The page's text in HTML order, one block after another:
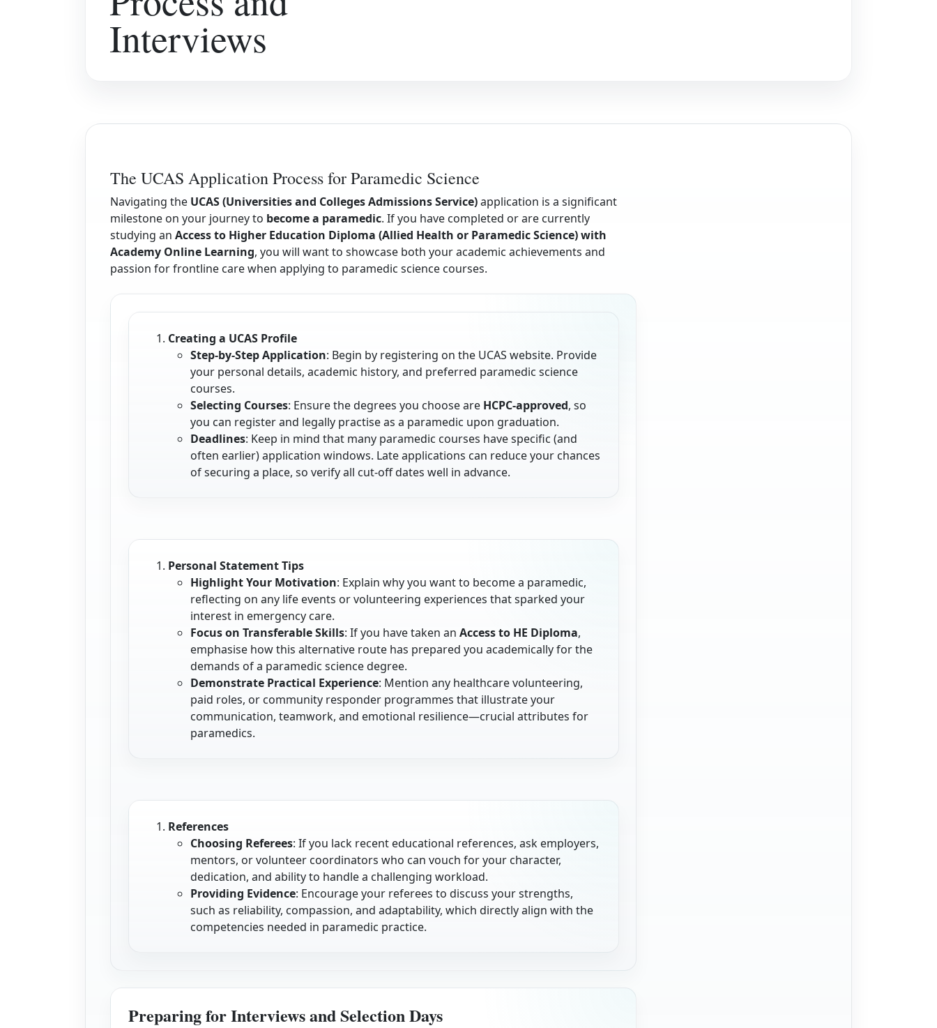
Interviews
The UCAS Application Process for Paramedic Science
Navigating the UCAS (Universities and Colleges Admissions Service)application is a significant
milestone on your journey to become a paramedic. If you have completed or are currently
studying an Access to Higher Education Diploma (Allied Health or Paramedic Science) with
Academy Online Learning, you will want to showcase both your academic achievements and
passion for frontline care when applying to paramedic science courses.
Creating a UCAS Profile
Step-by-Step Application: Begin by registering on the UCAS website. Provide
your personal details, academic history, and preferred paramedic science
courses.
Selecting Courses: Ensure the degrees you choose are HCPC-approved, so
you can register and legally practise as a paramedic upon graduation.
Deadlines: Keep in mind that many paramedic courses have specific (and
often earlier) application windows. Late applications can reduce your chances
of securing a place, so verify all cut-off dates well in advance.
Personal Statement Tips
Highlight Your Motivation: Explain why you want to become a paramedic,
reflecting on any life events or volunteering experiences that sparked your
interest in emergency care.
Focus on Transferable Skills: If you have taken anAccess to HE Diploma,
emphasise how this alternative route has prepared you academically for the
demands of a paramedic science degree.
Demonstrate Practical Experience: Mention any healthcare volunteering,
paid roles, or community responder programmes that illustrate your
communication, teamwork, and emotional resilience—crucial attributes for
paramedics.
References
Choosing Referees: If you lack recent educational references, ask employers,
mentors, or volunteer coordinators who can vouch for your character,
dedication, and ability to handle a challenging workload.
Providing Evidence: Encourage your referees to discuss your strengths,
such as reliability, compassion, and adaptability, which directly align with the
competencies needed in paramedic practice.
Preparing for Interviews and Selection Days